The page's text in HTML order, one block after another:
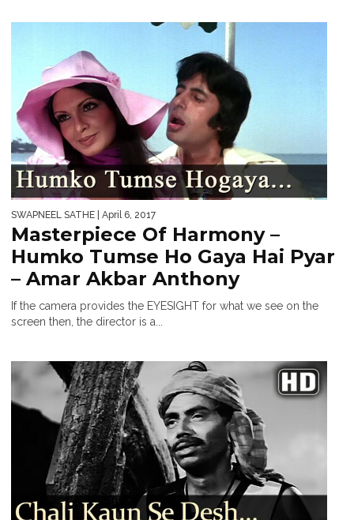
SWAPNEEL SATHE | April 6, 2017
Masterpiece Of Harmony –
Humko Tumse Ho Gaya Hai Pyar
– Amar Akbar Anthony
If the camera provides the EYESIGHT for what we see on the
screen then, the director is a...